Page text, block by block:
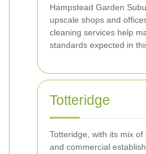
Hampstead Garden
upscale shops and
cleaning services help
standards expected in
Totteridge
Totteridge, with its mix
and commercial